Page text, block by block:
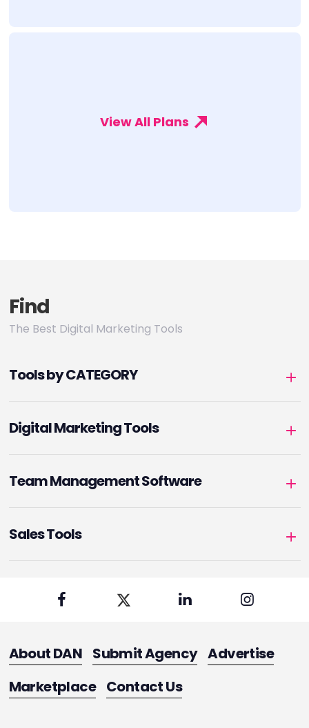
View All Plans
Find
The Best Digital Marketing Tools
Tools by CATEGORY
Digital Marketing Tools
Team Management Software
Sales Tools
About DAN Submit Agency Advertise
Marketplace Contact Us